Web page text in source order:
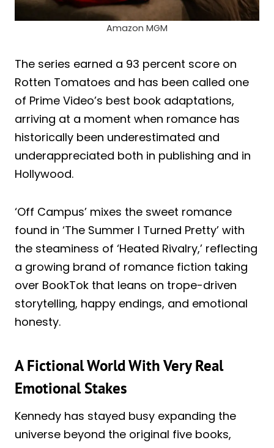
Amazon MGM
The series earned a 93 percent score on
Rotten Tomatoes and has been called one
of Prime Video’s best book adaptations,
arriving at a moment when romance has
historically been underestimated and
underappreciated both in publishing and in
Hollywood.
‘Off Campus’ mixes the sweet romance
found in ‘The Summer I Turned Pretty’ with
the steaminess of ‘Heated Rivalry,’ reflecting
a growing brand of romance fiction taking
over BookTok that leans on trope-driven
storytelling, happy endings, and emotional
honesty.
A Fictional World With Very Real
Emotional Stakes
Kennedy has stayed busy expanding the
universe beyond the original five books,